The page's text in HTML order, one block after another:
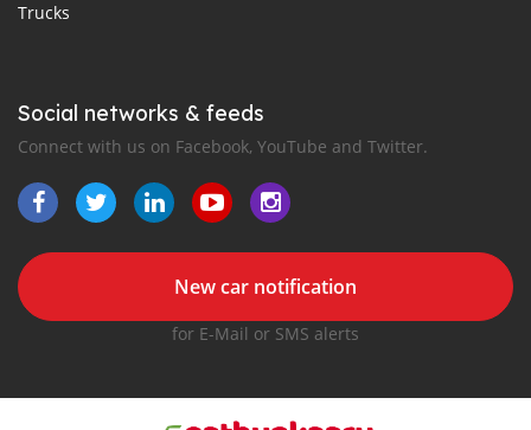
Trucks
Social networks & feeds
Connect with us on Facebook, YouTube and Twitter.
New car notification
for E-Mail or SMS alerts